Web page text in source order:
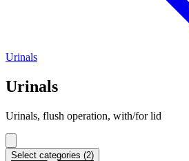
Urinals
Urinals
Urinals, flush operation, with/for lid
Select categories (2)